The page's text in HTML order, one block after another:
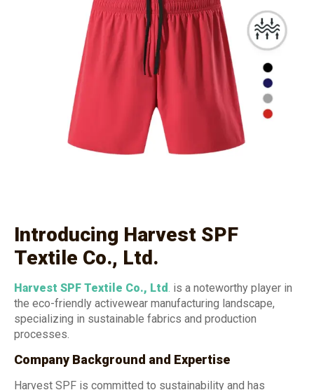
Introducing Harvest SPF
Textile Co., Ltd.
Harvest SPF Textile Co., Ltd . is a noteworthy player in
the eco-friendly activewear manufacturing landscape,
specializing in sustainable fabrics and production
processes.
Company Background and Expertise
Harvest SPF is committed to sustainability and has